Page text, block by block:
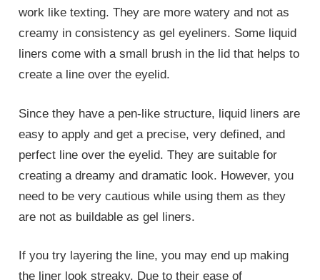
work like texting. They are more watery and not as
creamy in consistency as gel eyeliners. Some liquid
liners come with a small brush in the lid that helps to
create a line over the eyelid.
Since they have a pen-like structure, liquid liners are
easy to apply and get a precise, very defined, and
perfect line over the eyelid. They are suitable for
creating a dreamy and dramatic look. However, you
need to be very cautious while using them as they
are not as buildable as gel liners.
If you try layering the line, you may end up making
the liner look streaky. Due to their ease of